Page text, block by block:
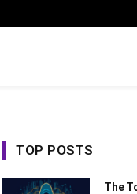
TOP POSTS
The